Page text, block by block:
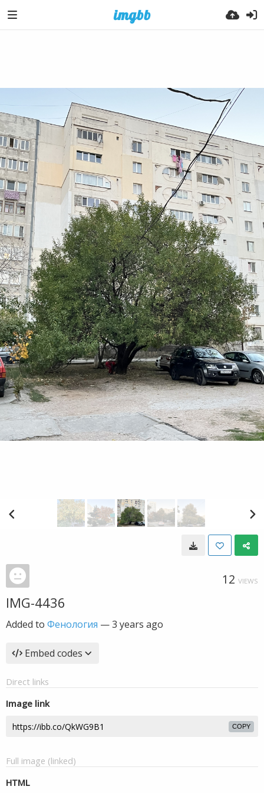
12 VIEWS
IMG-4436
Added to Фенология —3 years ago
Embed codes
Direct links
Image link
COPY
Full image (linked)
HTML